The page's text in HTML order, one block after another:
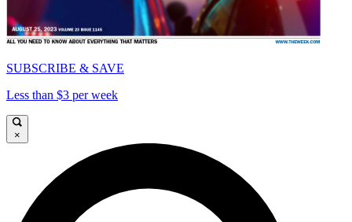
SUBSCRIBE & SAVE
Less than $3 per week
×